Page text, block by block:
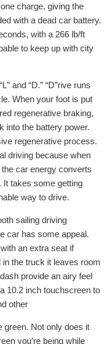
charge, giving the
with a dead car battery.
with a 266 lb/ft
to keep up with city
and “D.” “D”rive runs
When your foot is put
regenerative braking,
into the battery power.
regenerative process.
driving because when
car energy converts
It takes some getting
way to drive.
sailing driving
car has some appeal.
an extra seat if
in the truck it leaves room
provide an airy feel
10.2 inch touchscreen to
other
green. Not only does it
you’re being while